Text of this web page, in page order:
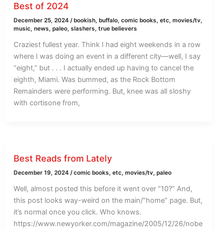
Best of 2024
December 25, 2024/ bookish, buffalo,comic books,etc,movies/tv,
music,news,paleo,slashers,true believers
Craziest fullest year. Think I had eight weekends in a row
where I was doing an event in a different city—well, I say
“eight,” but . . . I actually ended up having to cancel the
eighth, Miami. Was bummed, as the Rock Bottom
Remainders were performing. But, knee was all sloshy
with cortisone from,
Best Reads from Lately
December 19, 2024/comic books,etc,movies/tv,paleo
Well, almost posted this before it went over “10?” And,
this post looks way-weird on the main/”home” page. But,
it’s normal once you click. Who knows.
https://www.newyorker.com/magazine/2005/12/26/nobe